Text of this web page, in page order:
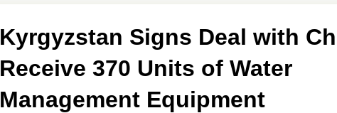
Kyrgyzstan Signs Deal with
Receive 370 Units of Water
Management Equipment